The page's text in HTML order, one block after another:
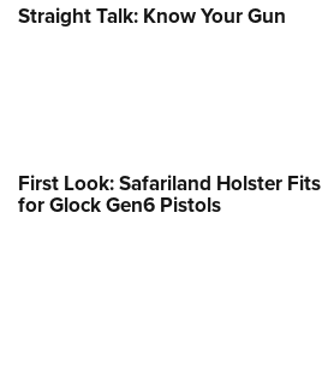
Straight Talk: Know Your Gun
First Look: Safariland Holster Fits
for Glock Gen6 Pistols